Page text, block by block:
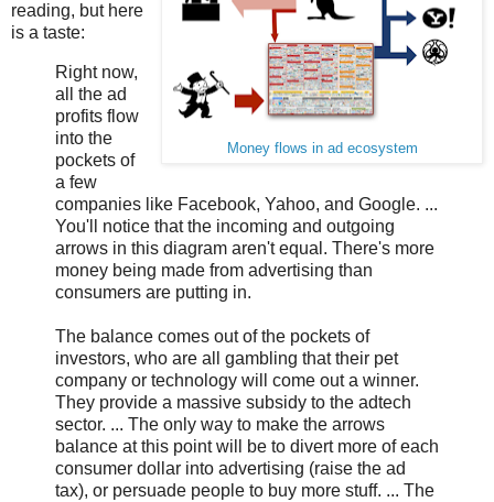
Money flows in ad ecosystem
reading, but here
is a taste:
Right now,
all the ad
profits flow
into the
pockets of
a few
companies like Facebook, Yahoo, and Google. ...
You'll notice that the incoming and outgoing
arrows in this diagram aren't equal. There's more
money being made from advertising than
consumers are putting in.
The balance comes out of the pockets of
investors, who are all gambling that their pet
company or technology will come out a winner.
They provide a massive subsidy to the adtech
sector. ... The only way to make the arrows
balance at this point will be to divert more of each
consumer dollar into advertising (raise the ad
tax), or persuade people to buy more stuff. ... The